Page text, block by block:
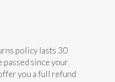
policy lasts 30
passed since your
you a full refund